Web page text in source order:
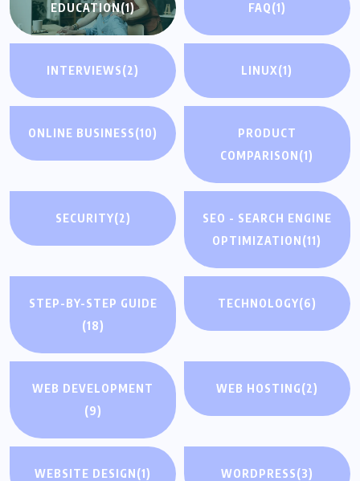
EDUCATION(1) FAQ(1)
INTERVIEWS(2) LINUX(1)
ONLINE BUSINESS(10)
PRODUCT
COMPARISON(1)
SECURITY(2)
SEO - SEARCH ENGINE
OPTIMIZATION(11)
STEP-BY-STEP GUIDE
(18)
TECHNOLOGY(6)
WEB DEVELOPMENT
(9)
WEB HOSTING(2)
WEBSITE DESIGN(1) WORDPRESS(3)